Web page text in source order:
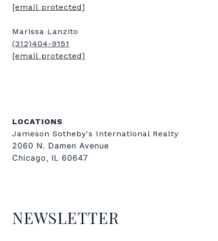
[email protected]
Marissa Lanzito
(312)404-9151
[email protected]
LOCATIONS
Jameson Sotheby's International Realty
2060 N. Damen Avenue
Chicago, IL 60647
NEWSLETTER